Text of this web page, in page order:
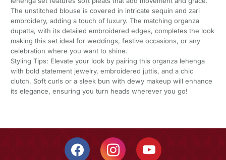
The unstitched blouse is covered in intricate sequin and zari
embroidery, adding a touch of luxury. The matching organza
dupatta, with its detailed embroidered edges, completes the look
making this set ideal for weddings, festive occasions, or any
celebration where you want to shine.
Styling Tips: Elevate your look by pairing this organza lehenga
with bold statement jewelry, embroidered juttis, and a chic
clutch. Soft curls or a sleek bun with dewy makeup will enhance
its elegance, ensuring you turn heads wherever you go!